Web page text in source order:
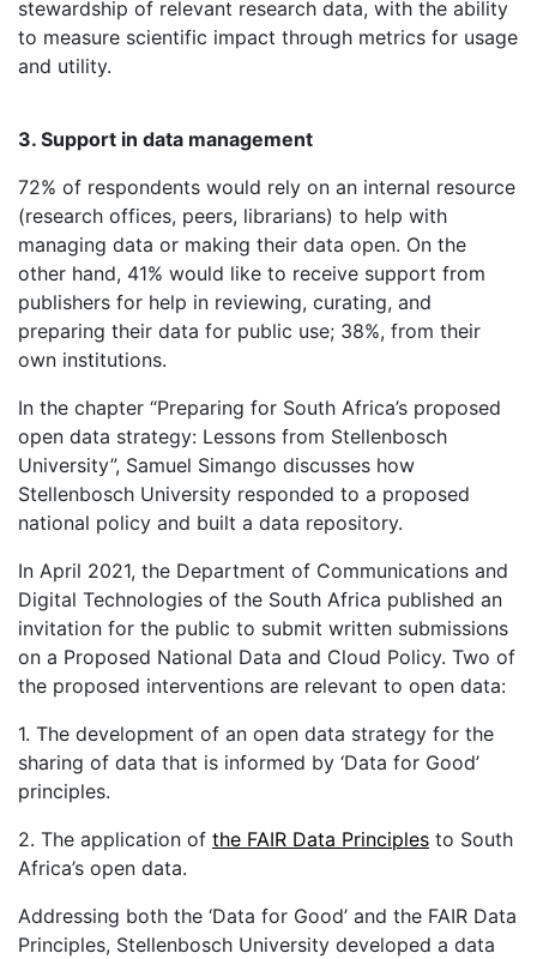
stewardship of relevant research data, with the ability
to measure scientific impact through metrics for usage
and utility.
3. Support in data management
72% of respondents would rely on an internal resource
(research offices, peers, librarians) to help with
managing data or making their data open. On the
other hand, 41% would like to receive support from
publishers for help in reviewing, curating, and
preparing their data for public use; 38%, from their
own institutions.
In the chapter “Preparing for South Africa’s proposed
open data strategy: Lessons from Stellenbosch
University”, Samuel Simango discusses how
Stellenbosch University responded to a proposed
national policy and built a data repository.
In April 2021, the Department of Communications and
Digital Technologies of the South Africa published an
invitation for the public to submit written submissions
on a Proposed National Data and Cloud Policy. Two of
the proposed interventions are relevant to open data:
1. The development of an open data strategy for the
sharing of data that is informed by ‘Data for Good’
principles.
2. The application of the FAIR Data Principles to South
Africa’s open data.
Addressing both the ‘Data for Good’ and the FAIR Data
Principles, Stellenbosch University developed a data